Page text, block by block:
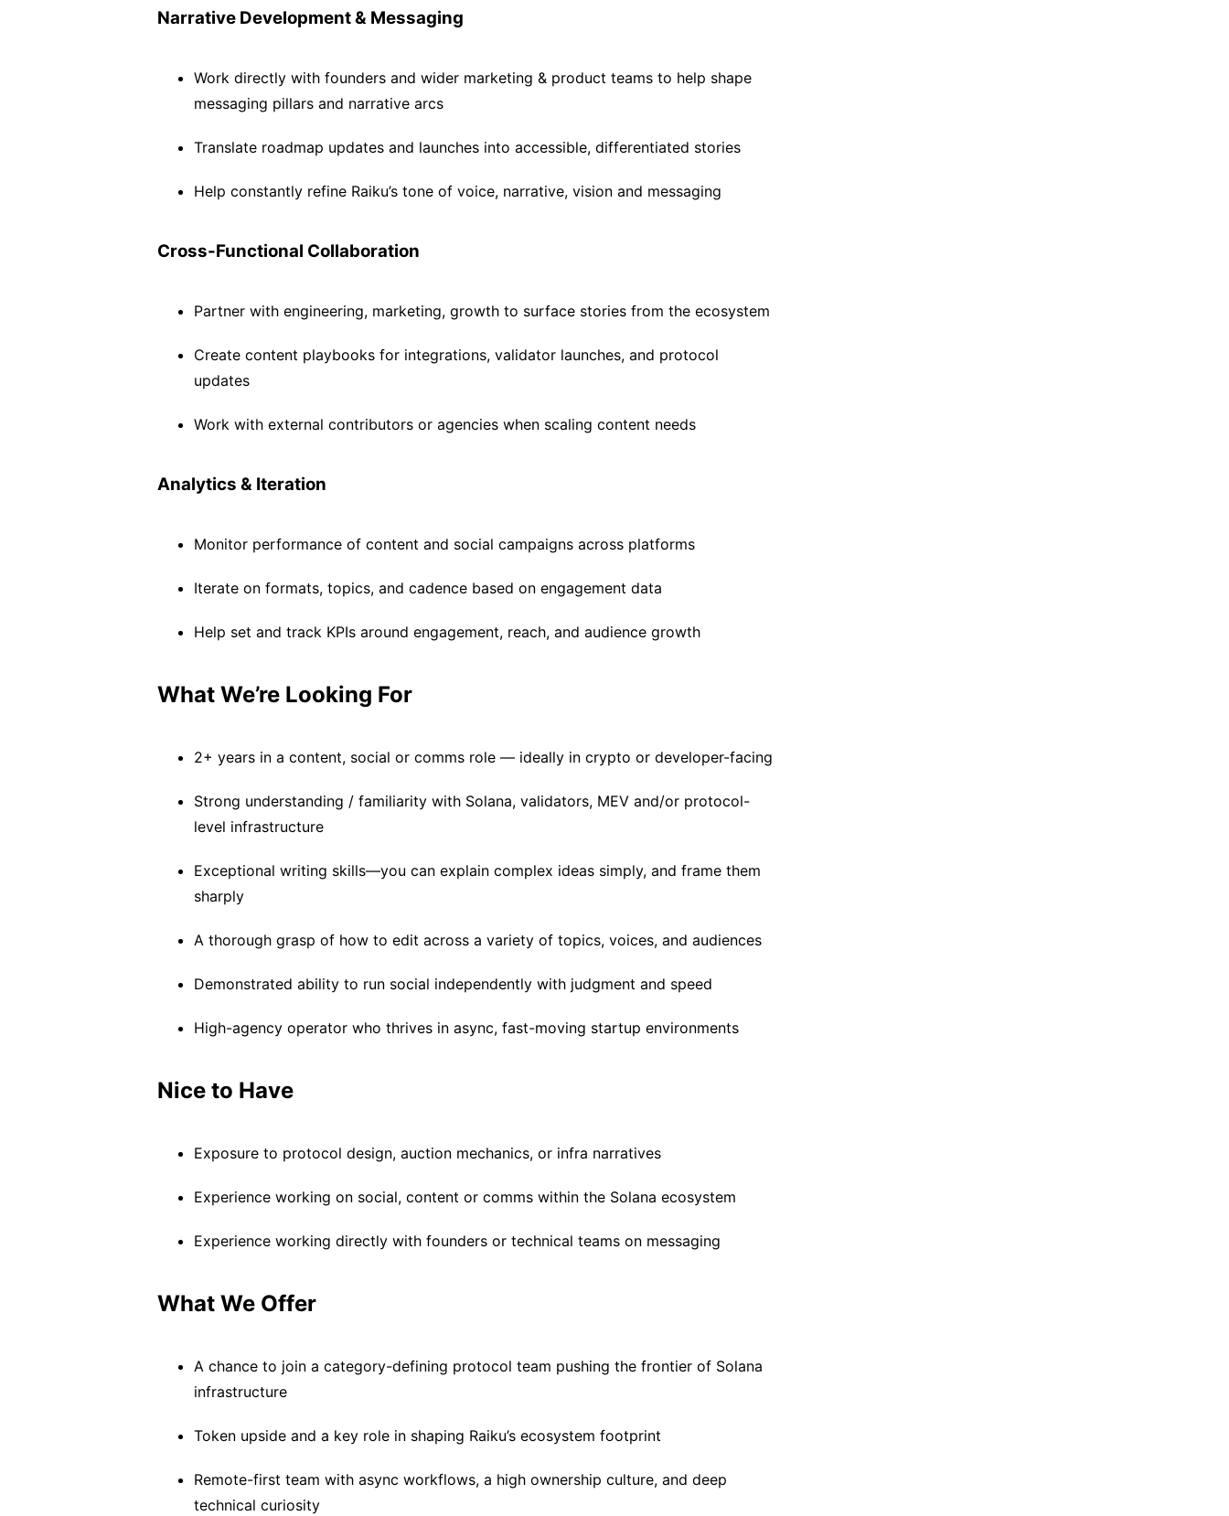
Narrative Development & Messaging
Work directly with founders and wider marketing & product teams to help shape
messaging pillars and narrative arcs
Translate roadmap updates and launches into accessible, differentiated stories
Help constantly refine Raiku’s tone of voice, narrative, vision and messaging
Cross-Functional Collaboration
Partner with engineering, marketing, growth to surface stories from the ecosystem
Create content playbooks for integrations, validator launches, and protocol
updates
Work with external contributors or agencies when scaling content needs
Analytics & Iteration
Monitor performance of content and social campaigns across platforms
Iterate on formats, topics, and cadence based on engagement data
Help set and track KPIs around engagement, reach, and audience growth
What We’re Looking For
2+ years in a content, social or comms role — ideally in crypto or developer-facing
Strong understanding / familiarity with Solana, validators, MEV and/or protocol-
level infrastructure
Exceptional writing skills—you can explain complex ideas simply, and frame them
sharply
A thorough grasp of how to edit across a variety of topics, voices, and audiences
Demonstrated ability to run social independently with judgment and speed
High-agency operator who thrives in async, fast-moving startup environments
Nice to Have
Exposure to protocol design, auction mechanics, or infra narratives
Experience working on social, content or comms within the Solana ecosystem
Experience working directly with founders or technical teams on messaging
What We Offer
A chance to join a category-defining protocol team pushing the frontier of Solana
infrastructure
Token upside and a key role in shaping Raiku’s ecosystem footprint
Remote-first team with async workflows, a high ownership culture, and deep
technical curiosity